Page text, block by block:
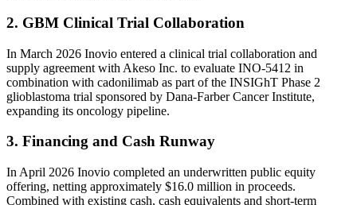
2. GBM Clinical Trial Collaboration
In March 2026 Inovio entered a clinical trial collaboration and
supply agreement with Akeso Inc. to evaluate INO-5412 in
combination with cadonilimab as part of the INSIGhT Phase 2
glioblastoma trial sponsored by Dana-Farber Cancer Institute,
expanding its oncology pipeline.
3. Financing and Cash Runway
In April 2026 Inovio completed an underwritten public equity
offering, netting approximately $16.0 million in proceeds.
Combined with existing cash, cash equivalents and short-term